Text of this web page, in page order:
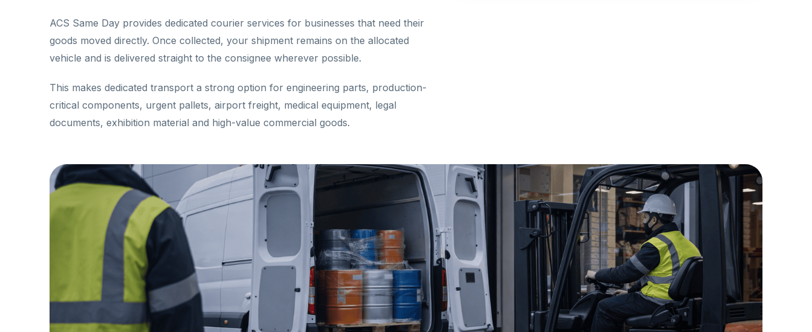
ACS Same Day provides dedicated courier services for businesses that need their
goods moved directly. Once collected, your shipment remains on the allocated
vehicle and is delivered straight to the consignee wherever possible.
This makes dedicated transport a strong option for engineering parts, production-
critical components, urgent pallets, airport freight, medical equipment, legal
documents, exhibition material and high-value commercial goods.